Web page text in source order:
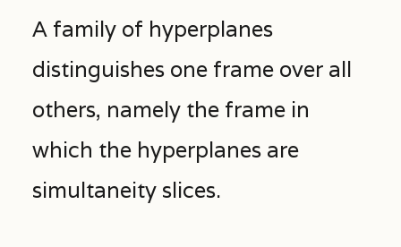
A family of hyperplanes
distinguishes one frame over all
others, namely the frame in
which the hyperplanes are
simultaneity slices.